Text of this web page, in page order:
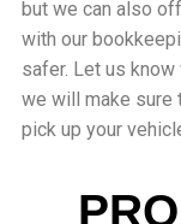
but we can also
with our
safer. Let us
we will make sure
pick up your